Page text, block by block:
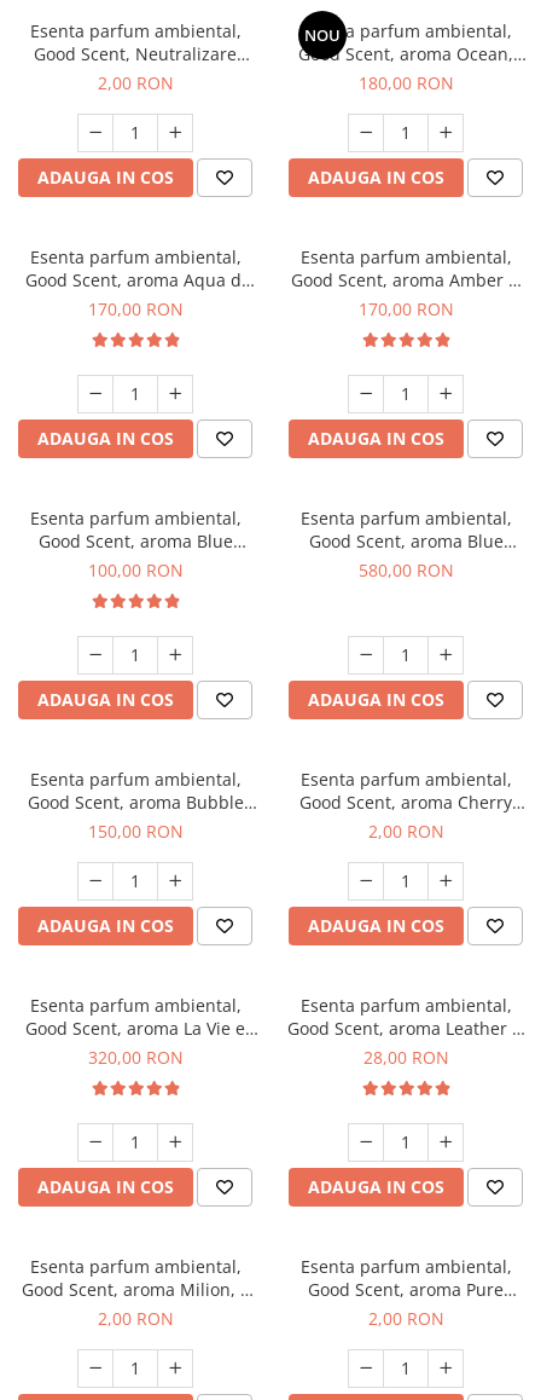
Esenta parfum ambiental,
Good Scent, Neutralizare
Mirosuri Clear Fresh, 1 g,
2,00 RON
ADAUGA IN COS
NOU
Esenta parfum ambiental,
Good Scent, aroma Ocean,
200 g
180,00 RON
ADAUGA IN COS
Esenta parfum ambiental,
Good Scent, aroma Aqua di
Giorgio, 200 g
170,00 RON
ADAUGA IN COS
Esenta parfum ambiental,
Good Scent, aroma Amber &
White Woods, 200 g
170,00 RON
ADAUGA IN COS
Esenta parfum ambiental,
Good Scent, aroma Blue
Chanell, 100 g
100,00 RON
ADAUGA IN COS
Esenta parfum ambiental,
Good Scent, aroma Blue
Chanell, 1 Kg
580,00 RON
ADAUGA IN COS
Esenta parfum ambiental,
Good Scent, aroma Bubble
Gum, 200 g
150,00 RON
ADAUGA IN COS
Esenta parfum ambiental,
Good Scent, aroma Cherry
Kisses, 1 g, mostra
2,00 RON
ADAUGA IN COS
Esenta parfum ambiental,
Good Scent, aroma La Vie e
Bella, 500 g
320,00 RON
ADAUGA IN COS
Esenta parfum ambiental,
Good Scent, aroma Leather &
Black Oudh, 20 g
28,00 RON
ADAUGA IN COS
Esenta parfum ambiental,
Good Scent, aroma Milion, 1
g, mostra
2,00 RON
Esenta parfum ambiental,
Good Scent, aroma Pure
White Musc, 1 g, mostra
2,00 RON